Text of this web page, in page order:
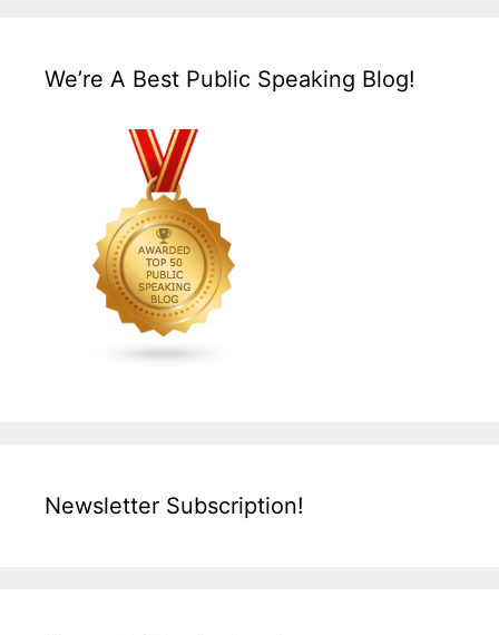
We’re A Best Public Speaking Blog!
Newsletter Subscription!